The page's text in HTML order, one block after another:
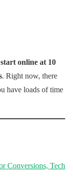
start online at 10
. Right now, there
have loads of time
Conversions, Tech